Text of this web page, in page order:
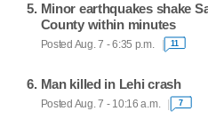
Minor earthquakes shake
County within minutes
Posted Aug. 7 - 6:35 p.m. 11
Man killed in Lehi crash
Posted Aug. 7 - 10:16 a.m. 7